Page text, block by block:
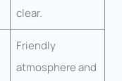
clear.
Friendly
atmosphere and